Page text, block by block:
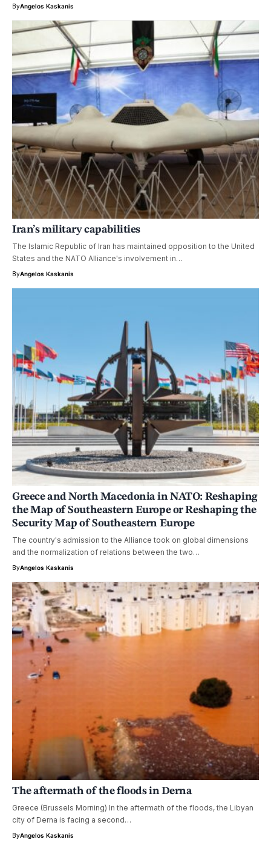
ByAngelos Kaskanis
Iran’s military capabilities
The Islamic Republic of Iran has maintained opposition to the United
States and the NATO Alliance's involvement in…
ByAngelos Kaskanis
Greece and North Macedonia in NATO: Reshaping
the Map of Southeastern Europe or Reshaping the
Security Map of Southeastern Europe
The country's admission to the Alliance took on global dimensions
and the normalization of relations between the two…
ByAngelos Kaskanis
The aftermath of the floods in Derna
Greece (Brussels Morning) In the aftermath of the floods, the Libyan
city of Derna is facing a second…
ByAngelos Kaskanis